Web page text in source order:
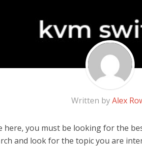
Written byAlex
here, you must be looking for the
and look for the topic you are